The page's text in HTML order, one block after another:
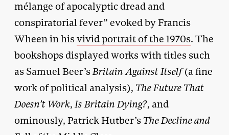
mélange of apocalyptic dread and
conspiratorial fever” evoked by Francis
Wheen in hisvivid portrait of the 1970s. The
bookshops displayed works with titles such
as Samuel Beer’sBritain Against Itself(a fine
work of political analysis), The Future That
Doesn’t Work, Is Britain Dying?, and
ominously, Patrick Hutber’s The Decline and